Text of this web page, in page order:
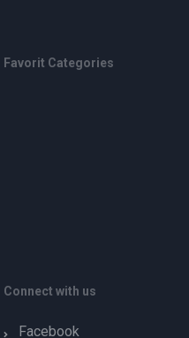
Favorit Categories
Connect with us
Facebook